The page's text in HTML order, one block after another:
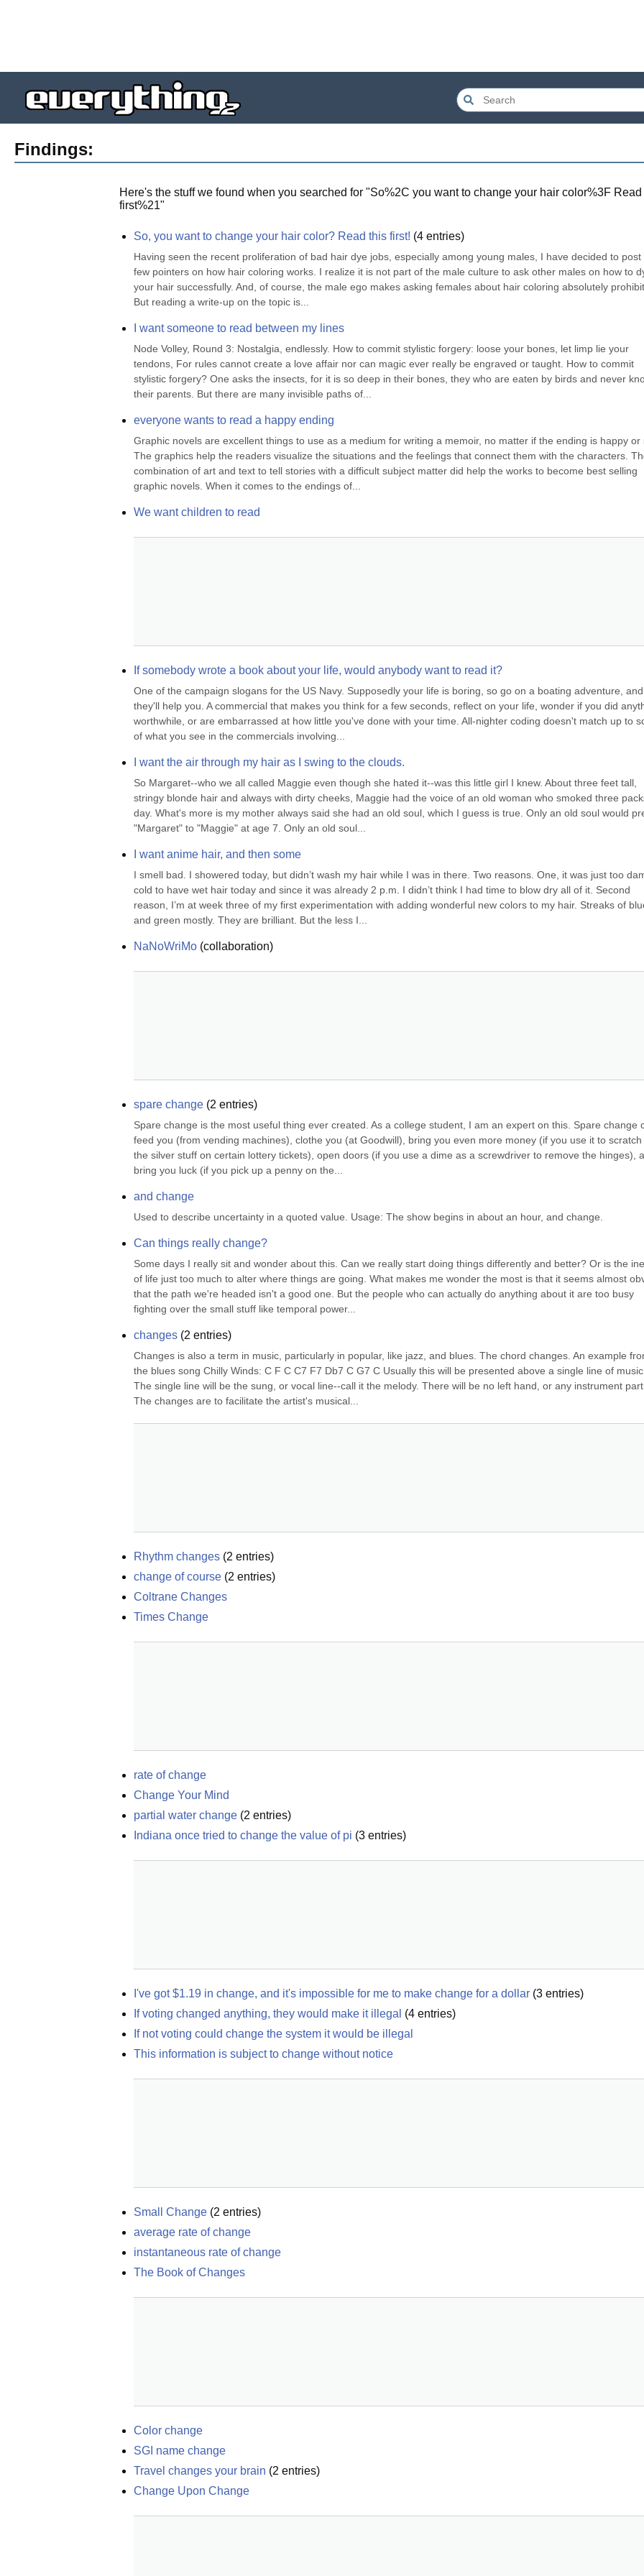
Findings:
Here's the stuff we found when you searched for "So%2C you want to change your hair color%3F Read
first%21"
So, you want to change your hair color? Read this first! (4 entries)
Having seen the recent proliferation of bad hair dye jobs, especially among young males, I have decided to post
few pointers on how hair coloring works. I realize it is not part of the male culture to ask other males on how to
your hair successfully. And, of course, the male ego makes asking females about hair coloring absolutely
But reading a write-up on the topic is...
I want someone to read between my lines
Node Volley, Round 3: Nostalgia, endlessly. How to commit stylistic forgery: loose your bones, let limp lie your
tendons, For rules cannot create a love affair nor can magic ever really be engraved or taught. How to commit
stylistic forgery? One asks the insects, for it is so deep in their bones, they who are eaten by birds and never
their parents. But there are many invisible paths of...
everyone wants to read a happy ending
Graphic novels are excellent things to use as a medium for writing a memoir, no matter if the ending is happy or
The graphics help the readers visualize the situations and the feelings that connect them with the characters.
combination of art and text to tell stories with a difficult subject matter did help the works to become best selling
graphic novels. When it comes to the endings of...
We want children to read
If somebody wrote a book about your life, would anybody want to read it?
One of the campaign slogans for the US Navy. Supposedly your life is boring, so go on a boating adventure, and
they'll help you. A commercial that makes you think for a few seconds, reflect on your life, wonder if you did
worthwhile, or are embarrassed at how little you've done with your time. All-nighter coding doesn't match up to
of what you see in the commercials involving...
I want the air through my hair as I swing to the clouds.
So Margaret--who we all called Maggie even though she hated it--was this little girl I knew. About three feet tall,
stringy blonde hair and always with dirty cheeks, Maggie had the voice of an old woman who smoked three
day. What's more is my mother always said she had an old soul, which I guess is true. Only an old soul would
"Margaret" to "Maggie" at age 7. Only an old soul...
I want anime hair, and then some
I smell bad. I showered today, but didn’t wash my hair while I was in there. Two reasons. One, it was just too
cold to have wet hair today and since it was already 2 p.m. I didn’t think I had time to blow dry all of it. Second
reason, I’m at week three of my first experimentation with adding wonderful new colors to my hair. Streaks of
and green mostly. They are brilliant. But the less I...
NaNoWriMo (collaboration)
spare change (2 entries)
Spare change is the most useful thing ever created. As a college student, I am an expert on this. Spare change
feed you (from vending machines), clothe you (at Goodwill), bring you even more money (if you use it to scratch
the silver stuff on certain lottery tickets), open doors (if you use a dime as a screwdriver to remove the hinges),
bring you luck (if you pick up a penny on the...
and change
Used to describe uncertainty in a quoted value. Usage: The show begins in about an hour, and change.
Can things really change?
Some days I really sit and wonder about this. Can we really start doing things differently and better? Or is the
of life just too much to alter where things are going. What makes me wonder the most is that it seems almost
that the path we're headed isn't a good one. But the people who can actually do anything about it are too busy
fighting over the small stuff like temporal power...
changes (2 entries)
Changes is also a term in music, particularly in popular, like jazz, and blues. The chord changes. An example
the blues song Chilly Winds: C F C C7 F7 Db7 C G7 C Usually this will be presented above a single line of music.
The single line will be the sung, or vocal line--call it the melody. There will be no left hand, or any instrument part.
The changes are to facilitate the artist's musical...
Rhythm changes (2 entries)
change of course (2 entries)
Coltrane Changes
Times Change
rate of change
Change Your Mind
partial water change (2 entries)
Indiana once tried to change the value of pi (3 entries)
I've got $1.19 in change, and it's impossible for me to make change for a dollar (3 entries)
If voting changed anything, they would make it illegal (4 entries)
If not voting could change the system it would be illegal
This information is subject to change without notice
Small Change (2 entries)
average rate of change
instantaneous rate of change
The Book of Changes
Color change
SGI name change
Travel changes your brain (2 entries)
Change Upon Change